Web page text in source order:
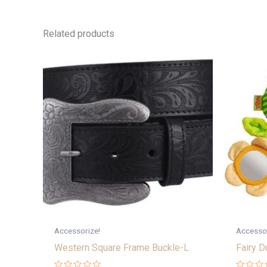
Related products
Accessorize!
Western Square Frame Buckle-L Fairy